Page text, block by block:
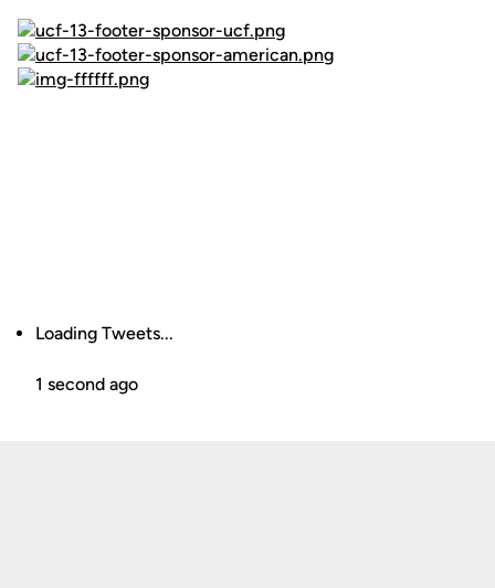
Loading Tweets...
1 second ago